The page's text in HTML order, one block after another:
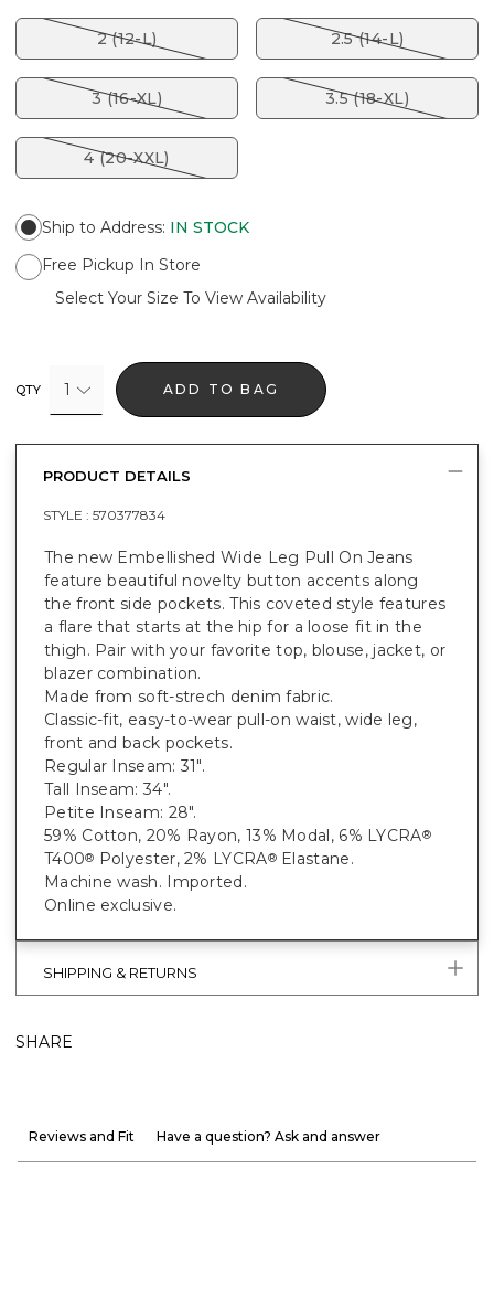
2 (12-L) 2.5 (14-L)
3 (16-XL) 3.5 (18-XL)
4 (20-XXL)
Ship to Address: IN STOCK
Free Pickup In Store
Select Your Size To View Availability
QTY 1 ADD TO BAG
PRODUCT DETAILS
STYLE : 570377834
The new Embellished Wide Leg Pull On Jeans
feature beautiful novelty button accents along
the front side pockets. This coveted style features
a flare that starts at the hip for a loose fit in the
thigh. Pair with your favorite top, blouse, jacket, or
blazer combination.
Made from soft-strech denim fabric.
Classic-fit, easy-to-wear pull-on waist, wide leg,
front and back pockets.
Regular Inseam: 31".
Tall Inseam: 34".
Petite Inseam: 28".
59% Cotton, 20% Rayon, 13% Modal, 6% LYCRA®
T400® Polyester, 2% LYCRA®Elastane.
Machine wash. Imported.
Online exclusive.
SHIPPING & RETURNS
SHARE
Reviews and Fit Have a question? Ask and answer